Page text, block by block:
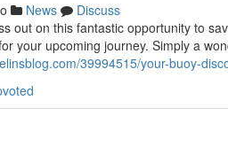
News
Discuss
out on this fantastic opportunity to
your upcoming journey. Simply a
39994515/your-buoy-